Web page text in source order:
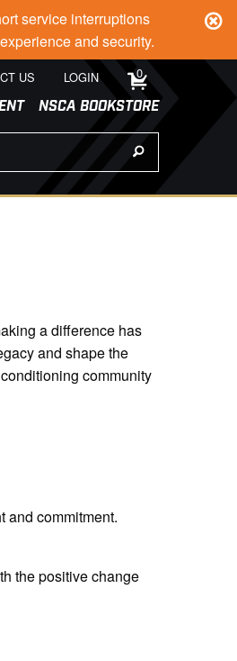
service interruptions
and security.
US LOGIN 0
NSCA BOOKSTORE
a difference has
and shape the
community
and commitment.
the positive change